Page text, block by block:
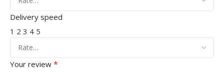
Delivery speed
1 2 3 4 5
Your review *